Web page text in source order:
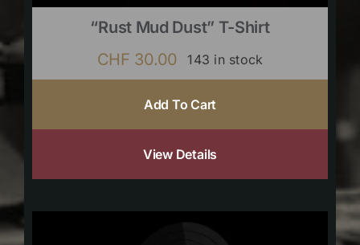
“Rust Mud Dust” T-Shirt
CHF 30.00 143 in stock
Add To Cart
View Details